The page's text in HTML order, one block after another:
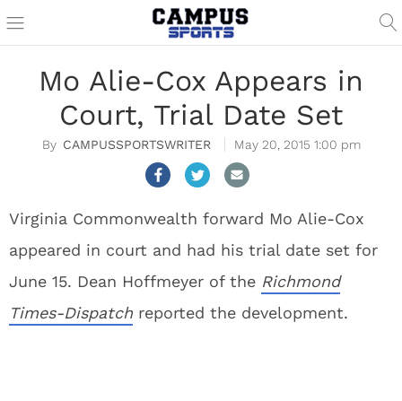
Mo Alie-Cox Appears in
Court, Trial Date Set
CAMPUSSPORTSWRITER May 20, 2015 1:00 pm
Virginia Commonwealth forward Mo Alie-Cox
appeared in court and had his trial date set for
June 15. Dean Hoffmeyer of the Richmond
Times-Dispatch reported the development.